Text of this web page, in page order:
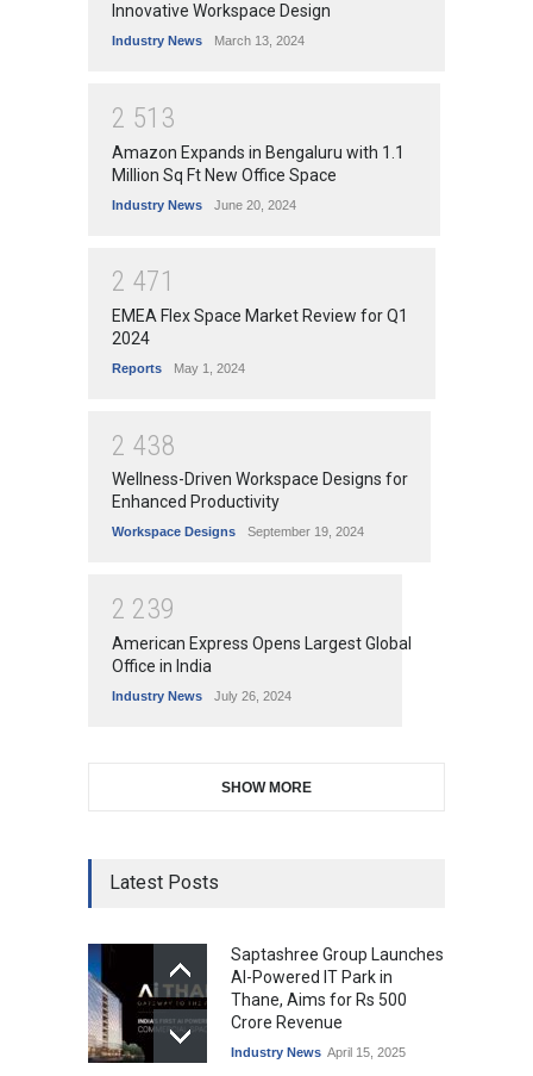
Innovative Workspace Design
Industry News March 13, 2024
2 51 3
Amazon Expands in Bengaluru with 1.1
Million Sq Ft New Office Space
Industry News June 20, 2024
2 471
EMEA Flex Space Market Review for Q1
2024
Reports May 1, 2024
2 438
Wellness-Driven Workspace Designs for
Enhanced Productivity
Workspace Designs September 19, 2024
2 239
American Express Opens Largest Global
Office in India
Industry News July 26, 2024
SHOW MORE
Latest Posts
Saptashree Group Launches
AI-Powered IT Park in
Thane, Aims for Rs 500
Crore Revenue
Industry News April 15, 2025